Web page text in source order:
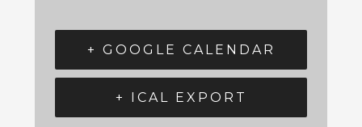
+ GOOGLE CALENDAR
+ ICAL EXPORT